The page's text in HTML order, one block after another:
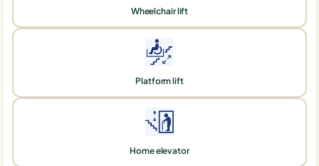
Wheelchair lift
Platform lift
Home elevator